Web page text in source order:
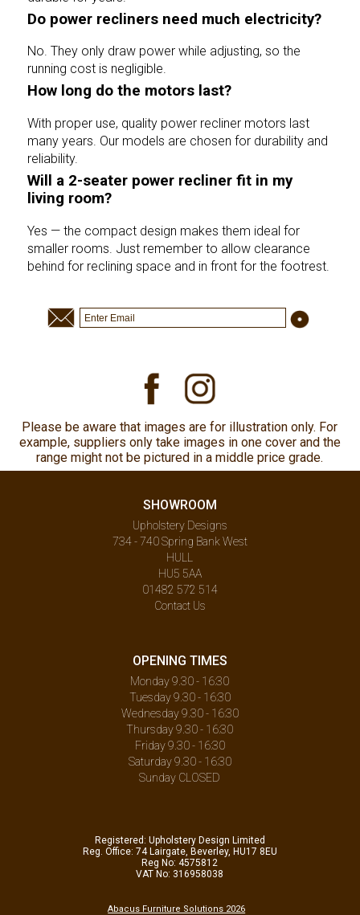
Do power recliners need much electricity?
No. They only draw power while adjusting, so the
running cost is negligible.
How long do the motors last?
With proper use, quality power recliner motors last
many years. Our models are chosen for durability and
reliability.
Will a 2-seater power recliner fit in my
living room?
Yes — the compact design makes them ideal for
smaller rooms. Just remember to allow clearance
behind for reclining space and in front for the footrest.
Please be aware that images are for illustration only. For
example, suppliers only take images in one cover and the
range might not be pictured in a middle price grade.
SHOWROOM
Upholstery Designs
734 - 740 Spring Bank West
HULL
HU5 5AA
01482 572 514
Contact Us
OPENING TIMES
Monday 9.30 - 16:30
Tuesday 9.30 - 16:30
Wednesday 9.30 - 16:30
Thursday 9.30 - 16:30
Friday 9.30 - 16:30
Saturday 9.30 - 16:30
Sunday CLOSED
Registered: Upholstery Design Limited
Reg. Office: 74 Lairgate, Beverley, HU17 8EU
Reg No: 4575812
VAT No: 316958038
Abacus Furniture Solutions 2026